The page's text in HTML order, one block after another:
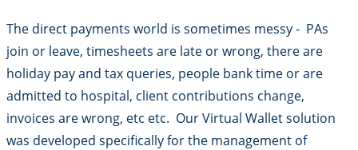
The direct payments world is sometimes messy - PAs
join or leave, timesheets are late or wrong, there are
holiday pay and tax queries, people bank time or are
admitted to hospital, client contributions change,
invoices are wrong, etc etc. Our Virtual Wallet solution
was developed specifically for the management of